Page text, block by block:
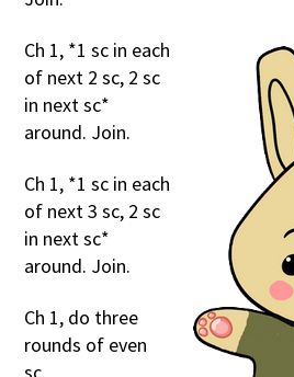
Ch 1, *1 sc in each
of next 2 sc, 2 sc
in next sc*
around. Join.
Ch 1, *1 sc in each
of next 3 sc, 2 sc
in next sc*
around. Join.
Ch 1, do three
rounds of even